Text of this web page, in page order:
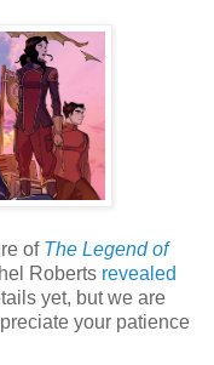
of The Legend of
Roberts revealed
yet, but we are
your patience